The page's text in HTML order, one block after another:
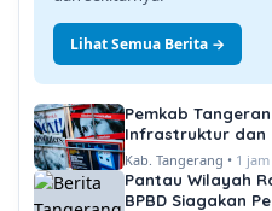
Lihat Semua Berita →
Pemkab
Infrastruktur dan
Kab. Tangerang • 1
Pantau Wilayah
BPBD Siagakan